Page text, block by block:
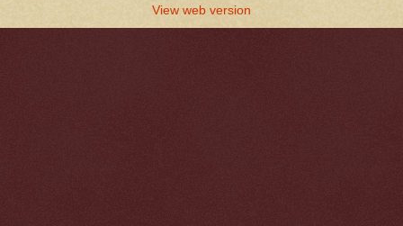
View web version